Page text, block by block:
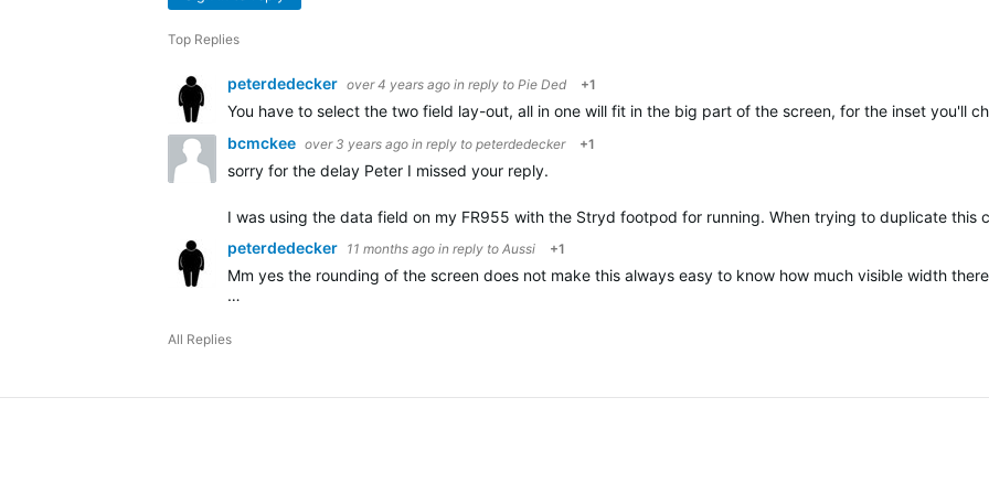
Top Replies
peterdedecker over 4 years ago in reply to Pie Ded +1
You have to select the two field lay-out, all in one will fit in the big part of the screen, for the inset you'll
bcmckee over 3 years ago in reply to peterdedecker +1
sorry for the delay Peter I missed your reply.
I was using the data field on my FR955 with the Stryd footpod for running. When trying to duplicate this
peterdedecker 11 months ago in reply to Aussi +1
Mm yes the rounding of the screen does not make this always easy to know how much visible width
…
All Replies